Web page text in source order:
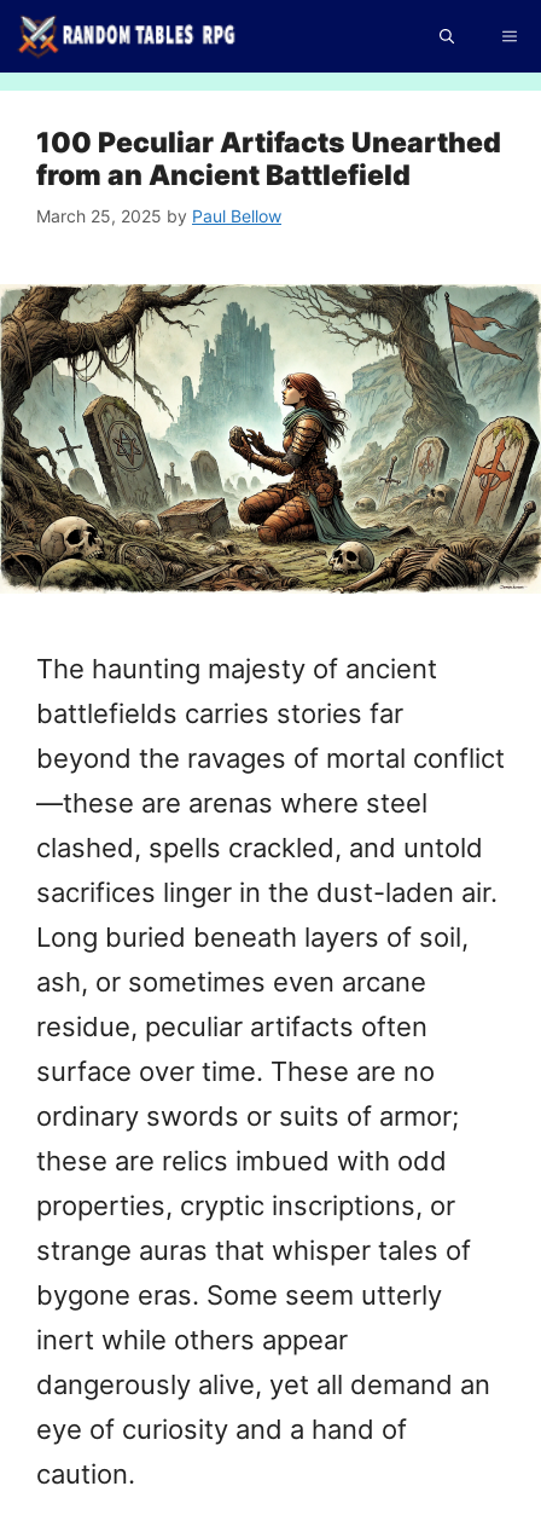
Skip
to
100 Peculiar Artifacts Unearthed
from an Ancient Battlefield
March 25, 2025 by Paul Bellow
The haunting majesty of ancient
battlefields carries stories far
beyond the ravages of mortal conflict
—these are arenas where steel
clashed, spells crackled, and untold
sacrifices linger in the dust-laden air.
Long buried beneath layers of soil,
ash, or sometimes even arcane
residue, peculiar artifacts often
surface over time. These are no
ordinary swords or suits of armor;
these are relics imbued with odd
properties, cryptic inscriptions, or
strange auras that whisper tales of
bygone eras. Some seem utterly
inert while others appear
dangerously alive, yet all demand an
eye of curiosity and a hand of
caution.